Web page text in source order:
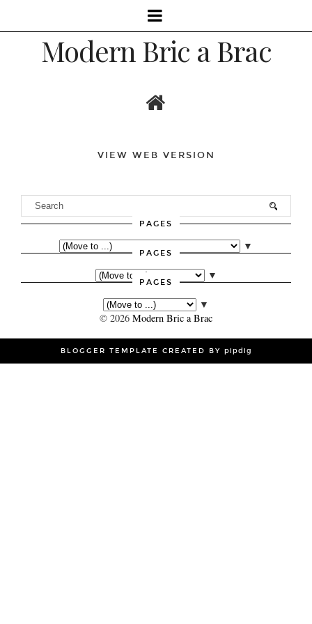
Modern Bric a Brac
VIEW WEB VERSION
PAGES
▼
PAGES
▼
PAGES
▼
© 2026 Modern Bric a Brac
BLOGGER TEMPLATE CREATED BY pipdig